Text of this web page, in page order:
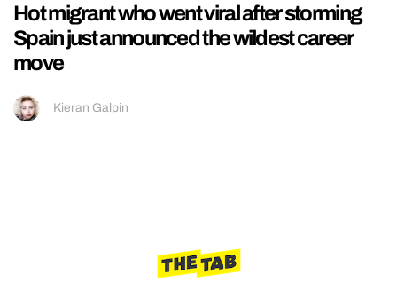
Hot migrant who went viral after storming
Spain just announced the wildest career
move
Kieran Galpin